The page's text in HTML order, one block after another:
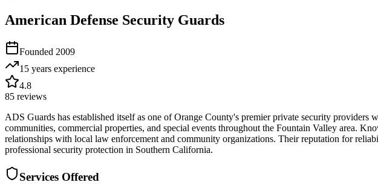
American Defense Security Guards
Founded 2009
15 years experience
4.8
85 reviews
ADS Guards has established itself as one of Orange County's premier private security
communities, commercial properties, and special events throughout the Fountain Valley area.
relationships with local law enforcement and community organizations. Their reputation for
professional security protection in Southern California.
Services Offered